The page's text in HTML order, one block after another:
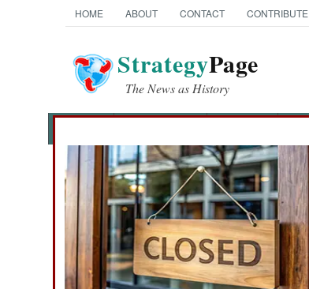
HOME ABOUT CONTACT CONTRIBUTE
StrategyPage
The News as History
News Categories
THE AMERICAS
ASIA